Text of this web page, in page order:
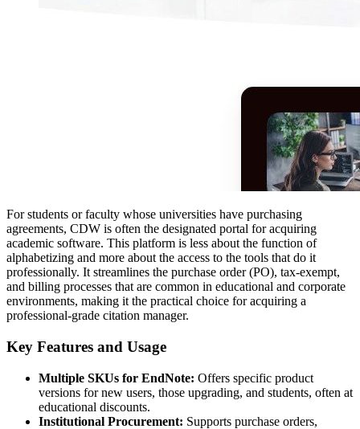
For students or faculty whose universities have purchasing
agreements, CDW is often the designated portal for acquiring
academic software. This platform is less about the function of
alphabetizing and more about the access to the tools that do it
professionally. It streamlines the purchase order (PO), tax-exempt,
and billing processes that are common in educational and corporate
environments, making it the practical choice for acquiring a
professional-grade citation manager.
Key Features and Usage
Multiple SKUs for EndNote: Offers specific product
versions for new users, those upgrading, and students, often at
educational discounts.
Institutional Procurement: Supports purchase orders,